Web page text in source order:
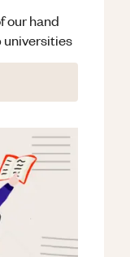
our hand
universities